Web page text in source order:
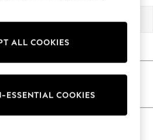
As Advertised
ALL COOKIES
ESSENTIAL COOKIES